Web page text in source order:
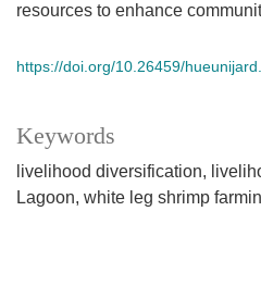
Keywords
livelihood diversification
Lagoon white leg shrimp
resources to enhance
https://doi.org/10.26459/